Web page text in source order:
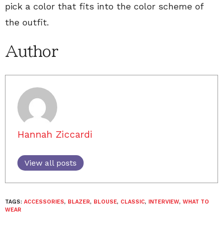
pick a color that fits into the color scheme of
the outfit.
Author
Hannah Ziccardi
View all posts
TAGS: ACCESSORIES, BLAZER, BLOUSE, CLASSIC, INTERVIEW, WHAT TO
WEAR